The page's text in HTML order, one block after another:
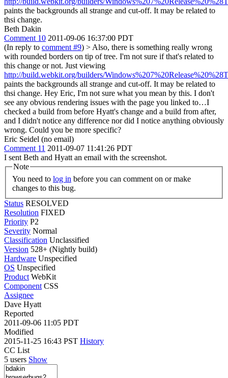
paints the backgrounds all strange and cut-off. It may be related to
thsi change.
Beth Dakin
Comment 10 2011-09-06 16:37:00 PDT
(In reply to comment #9) > Also, there is something really wrong
with rounded borders on tip of tree. I'm not sure if that's related to
this change or not. Just viewing
http://build.webkit.org/builders/
paints the backgrounds all strange and cut-off. It may be related to
thsi change. Hey Eric, I'm not sure what you mean by this. I don't
see any obvious rendering issues with the page you linked to…I
checked a build from before Hyatt's change and a build from after,
and I didn't notice any difference nor did I notice anything obviously
wrong. Could you be more specific?
Eric Seidel (no email)
Comment 11 2011-09-07 11:41:26 PDT
I sent Beth and Hyatt an email with the screenshot.
Note
You need to log in
changes to this bug.
Status RESOLVED
Resolution FIXED
Priority P2
Severity Normal
Classification Unclassified
Version 528+ (Nightly build)
Hardware Unspecified
OS Unspecified
Product WebKit
Component CSS
Assignee
Dave Hyatt
Reported
2011-09-06 11:05 PDT
Modified
2015-11-25 16:43 PST History
CC List
5 users Show